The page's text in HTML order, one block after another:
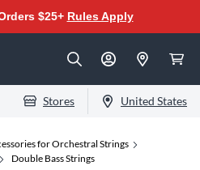
$25+ Rules Apply
Stores United States
for Orchestral Strings
Double Bass Strings